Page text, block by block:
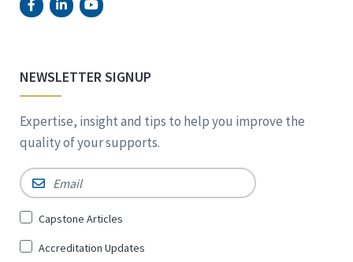
NEWSLETTER SIGNUP
Expertise, insight and tips to help you improve the
quality of your supports.
Email *
Sign
for
*
Capstone Articles
Accreditation Updates